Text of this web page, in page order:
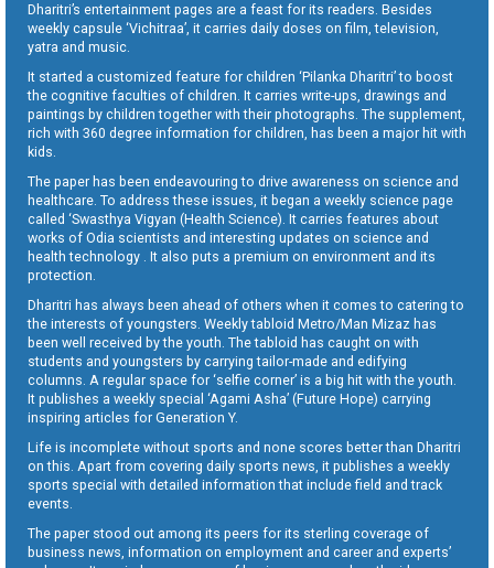
Dharitri’s entertainment pages are a feast for its readers. Besides
weekly capsule ‘Vichitraa’, it carries daily doses on film, television,
yatra and music.
It started a customized feature for children ‘Pilanka Dharitri’ to boost
the cognitive faculties of children. It carries write-ups, drawings and
paintings by children together with their photographs. The supplement,
rich with 360 degree information for children, has been a major hit with
kids.
The paper has been endeavouring to drive awareness on science and
healthcare. To address these issues, it began a weekly science page
called ‘Swasthya Vigyan (Health Science). It carries features about
works of Odia scientists and interesting updates on science and
health technology . It also puts a premium on environment and its
protection.
Dharitri has always been ahead of others when it comes to catering to
the interests of youngsters. Weekly tabloid Metro/Man Mizaz has
been well received by the youth. The tabloid has caught on with
students and youngsters by carrying tailor-made and edifying
columns. A regular space for ‘selfie corner’ is a big hit with the youth.
It publishes a weekly special ‘Agami Asha’ (Future Hope) carrying
inspiring articles for Generation Y.
Life is incomplete without sports and none scores better than Dharitri
on this. Apart from covering daily sports news, it publishes a weekly
sports special with detailed information that include field and track
events.
The paper stood out among its peers for its sterling coverage of
business news, information on employment and career and experts’